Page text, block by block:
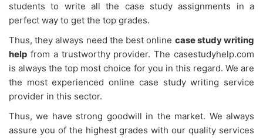
students to write all the case study assignments in a
perfect way to get the top grades.
Thus, they always need the best online case study writing
help from a trustworthy provider. The casestudyhelp.com
is always the top most choice for you in this regard. We are
the most experienced online case study writing service
provider in this sector.
Thus, we have strong goodwill in the market. We always
assure you of the highest grades with our quality services